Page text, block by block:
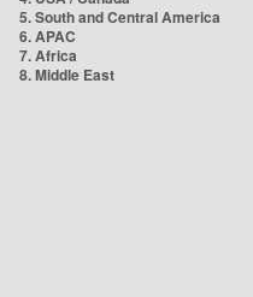
5. South and Central America
6. APAC
7. Africa
8. Middle East